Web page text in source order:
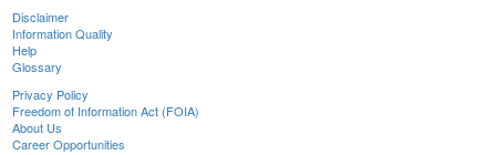
Disclaimer
Information Quality
Help
Glossary
Privacy Policy
Freedom of Information Act (FOIA)
About Us
Career Opportunities